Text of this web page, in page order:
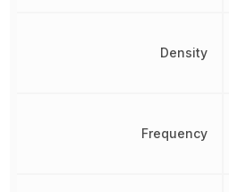
Density
Frequency